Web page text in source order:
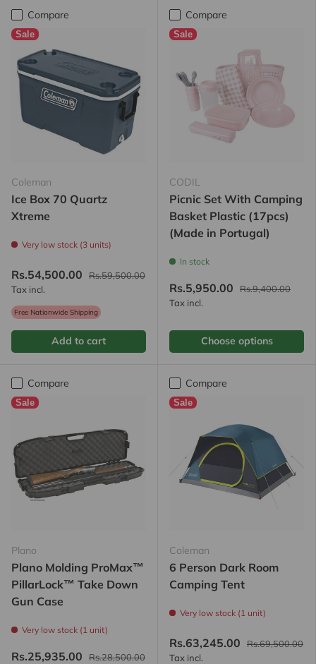
Compare
Sale
Coleman
Ice Box 70 Quartz
Xtreme
Very low stock (3 units)
Rs.54,500.00
Rs.59,500.00
Tax incl.
Free Nationwide Shipping
Add to cart
Compare
Sale
CODIL
Picnic Set With Camping
Basket Plastic (17pcs)
(Made in Portugal)
In stock
Rs.5,950.00
Rs.9,400.00
Tax incl.
Choose options
Compare
Sale
Plano
Plano Molding ProMax™
PillarLock™ Take Down
Gun Case
Very low stock (1 unit)
Rs.25,935.00
Rs.28,500.00
Compare
Sale
Coleman
6 Person Dark Room
Camping Tent
Very low stock (1 unit)
Rs.63,245.00
Rs.69,500.00
Tax incl.